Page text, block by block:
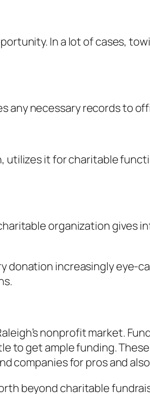
In a lot of cases,
necessary records to
it for charitable
organization gives
donation increasingly eye-
nonprofit market.
to get ample funding.
companies for pros and
beyond charitable